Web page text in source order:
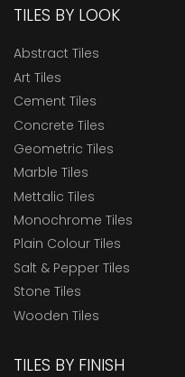
TILES BY LOOK
Abstract Tiles
Art Tiles
Cement Tiles
Concrete Tiles
Geometric Tiles
Marble Tiles
Mettalic Tiles
Monochrome Tiles
Plain Colour Tiles
Salt & Pepper Tiles
Stone Tiles
Wooden Tiles
TILES BY FINISH